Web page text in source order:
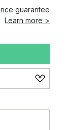
guarantee
Learn more >